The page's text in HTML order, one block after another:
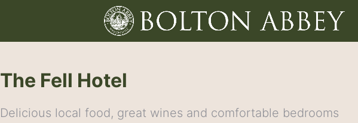
The Fell Hotel
Delicious local food, great wines and comfortable bedrooms